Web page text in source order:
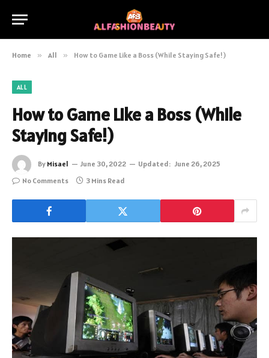
Home » All » How to Game Like a Boss (While Staying Safe!)
ALL
How to Game Like a Boss (While
Staying Safe!)
By Misael June 30, 2022 Updated: June 26, 2025
No Comments
3 Mins Read